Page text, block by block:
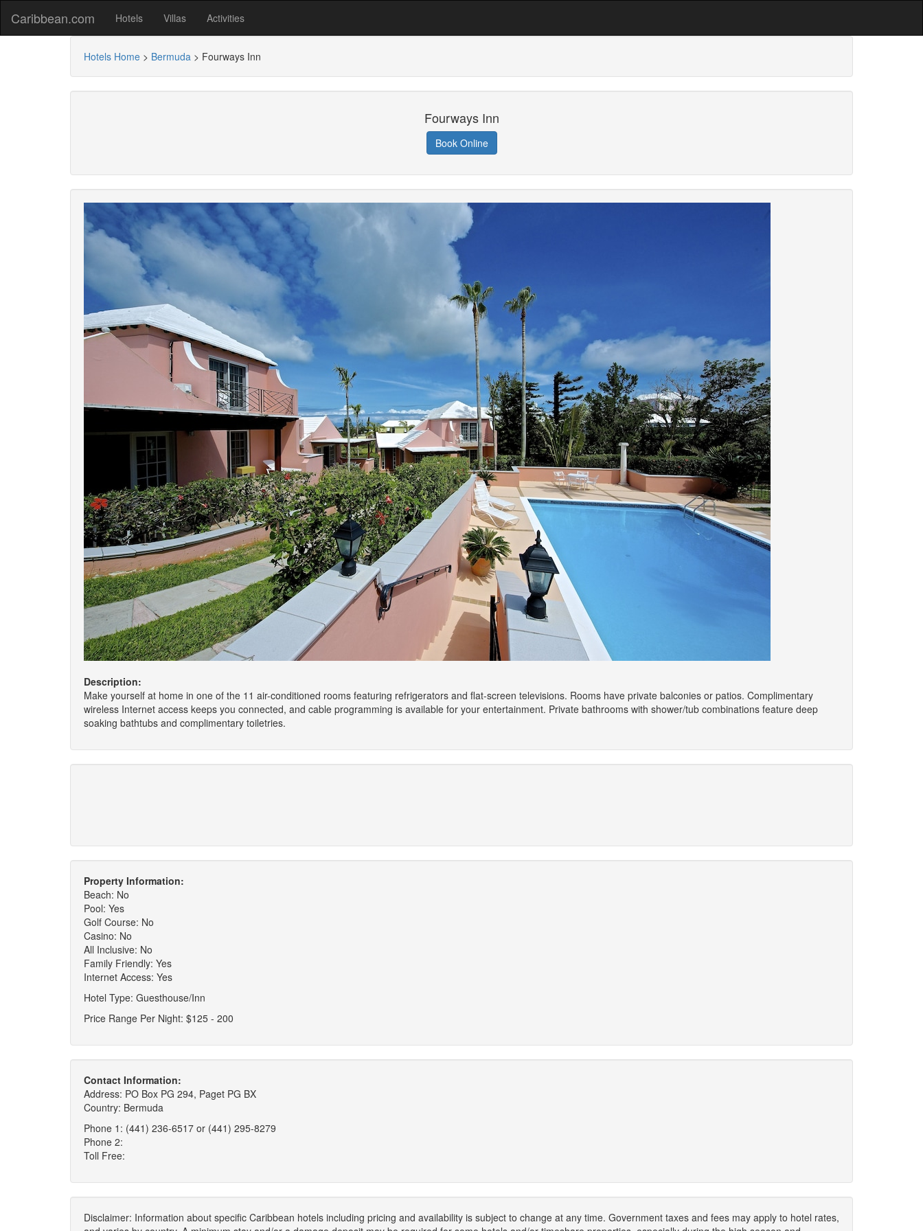
Caribbean.com Hotels Villas Activities
Hotels Home > Bermuda > Fourways Inn
Fourways Inn
Book Online
Description:
Make yourself at home in one of the 11 air-conditioned rooms featuring refrigerators and flat-screen televisions. Rooms have private balconies or patios. Complimentary
wireless Internet access keeps you connected, and cable programming is available for your entertainment. Private bathrooms with shower/tub combinations feature deep
soaking bathtubs and complimentary toiletries.
Property Information:
Beach: No
Pool: Yes
Golf Course: No
Casino: No
All Inclusive: No
Family Friendly: Yes
Internet Access: Yes
Hotel Type: Guesthouse/Inn
Price Range Per Night: $125 - 200
Contact Information:
Address: PO Box PG 294, Paget PG BX
Country: Bermuda
Phone 1: (441) 236-6517 or (441) 295-8279
Phone 2:
Toll Free:
Disclaimer: Information about specific Caribbean hotels including pricing and availability is subject to change at any time. Government taxes and fees may apply to hotel rates,